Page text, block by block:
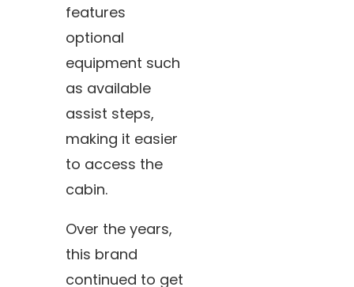
features
optional
equipment such
as available
assist steps,
making it easier
to access the
cabin.
Over the years,
this brand
continued to get